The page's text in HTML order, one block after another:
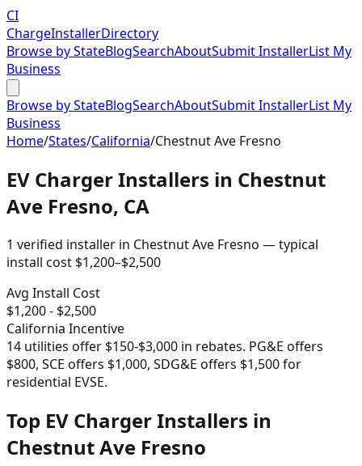
CI
ChargeInstallerDirectory
Browse by StateBlogSearchAboutSubmit InstallerList My
Business
Browse by StateBlogSearchAboutSubmit InstallerList My
Business
Home/States/California/Chestnut Ave Fresno
EV Charger Installers in Chestnut
Ave Fresno, CA
1 verified installer in Chestnut Ave Fresno — typical
install cost $1,200–$2,500
Avg Install Cost
$1,200- $2,500
California Incentive
14 utilities offer $150-$3,000 in rebates. PG&E offers
$800, SCE offers $1,000, SDG&E offers $1,500 for
residential EVSE.
Top EV Charger Installers in
Chestnut Ave Fresno